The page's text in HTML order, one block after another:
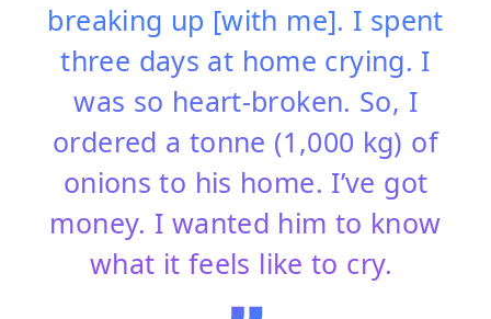
breaking up [with me]. I spent
three days at home crying. I
was so heart-broken. So, I
ordered a tonne (1,000 kg) of
onions to his home. I’ve got
money. I wanted him to know
what it feels like to cry.